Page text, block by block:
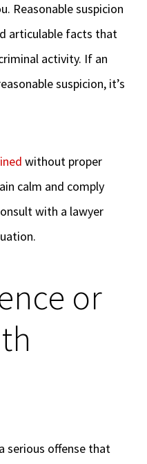
Reasonable suspicion
articulable facts that
activity. If an
suspicion, it’s
without proper
calm and comply
with a lawyer
or
serious offense that